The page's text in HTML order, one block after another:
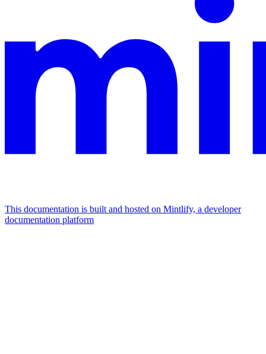
This documentation is built and hosted on Mintlify, a developer
documentation platform